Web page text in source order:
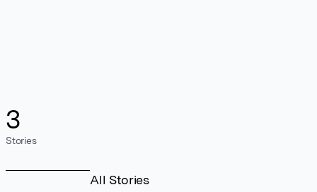
3
Stories
All Stories